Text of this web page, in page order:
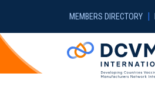
MEMBERS DIRECTORY |